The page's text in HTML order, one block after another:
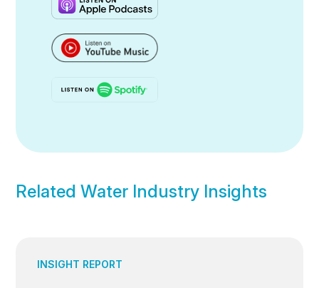
Related Water Industry Insights
INSIGHT REPORT